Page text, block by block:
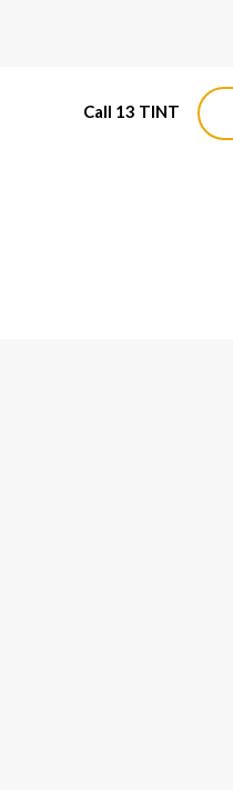
Call 13 TINT